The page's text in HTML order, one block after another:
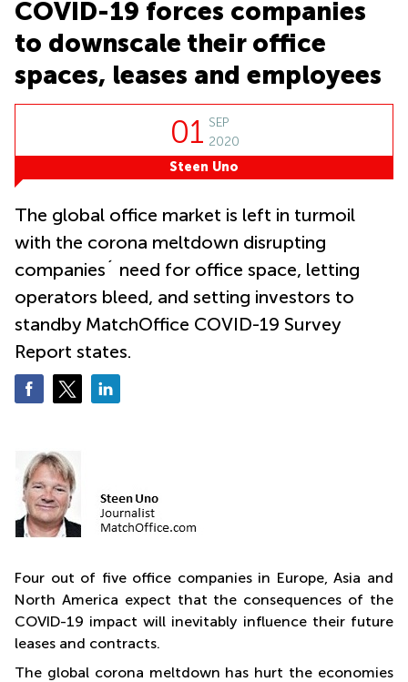
Causeway
Bay
Quarry
Bay
office
Wan
Сhai
Business
centers
Suntec
COVID-19 forces companies
to downscale their office
spaces, leases and employees
01 SEP
2020
Steen Uno
The global office market is left in turmoil
with the corona meltdown disrupting
companies´ need for office space, letting
operators bleed, and setting investors to
standby MatchOffice COVID-19 Survey
Report states.
Four out of five office companies in Europe, Asia and
North America expect that the consequences of the
COVID-19 impact will inevitably influence their future
leases and contracts.
The global corona meltdown has hurt the economies